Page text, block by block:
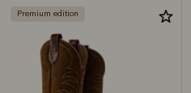
Premium edition